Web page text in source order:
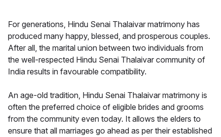
For generations, Hindu Senai Thalaivar matrimony has
produced many happy, blessed, and prosperous couples.
After all, the marital union between two individuals from
the well-respected Hindu Senai Thalaivar community of
India results in favourable compatibility.
An age-old tradition, Hindu Senai Thalaivar matrimony is
often the preferred choice of eligible brides and grooms
from the community even today. It allows the elders to
ensure that all marriages go ahead as per their established